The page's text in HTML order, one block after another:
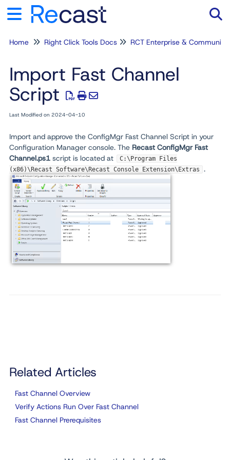
Home Right Click Tools Docs RCT Enterprise & Community
Import Fast Channel
Script
Last Modified on 2024-04-10
Import and approve the ConfigMgr Fast Channel Script in your
Configuration Manager console. The Recast ConfigMgr Fast
Channel.ps1 script is located at
C:\Program Files
(x86)\Recast Software\Recast Console Extension\Extras
.
Related Articles
Fast Channel Overview
Verify Actions Run Over Fast Channel
Fast Channel Prerequisites